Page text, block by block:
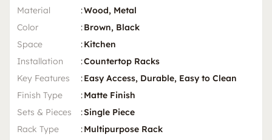
Material
:Wood, Metal
Color
:Brown, Black
Space
:Kitchen
Installation
:Countertop Racks
Key Features
:Easy Access, Durable, Easy to Clean
Finish Type
:Matte Finish
Sets & Pieces
:Single Piece
Rack Type
:Multipurpose Rack